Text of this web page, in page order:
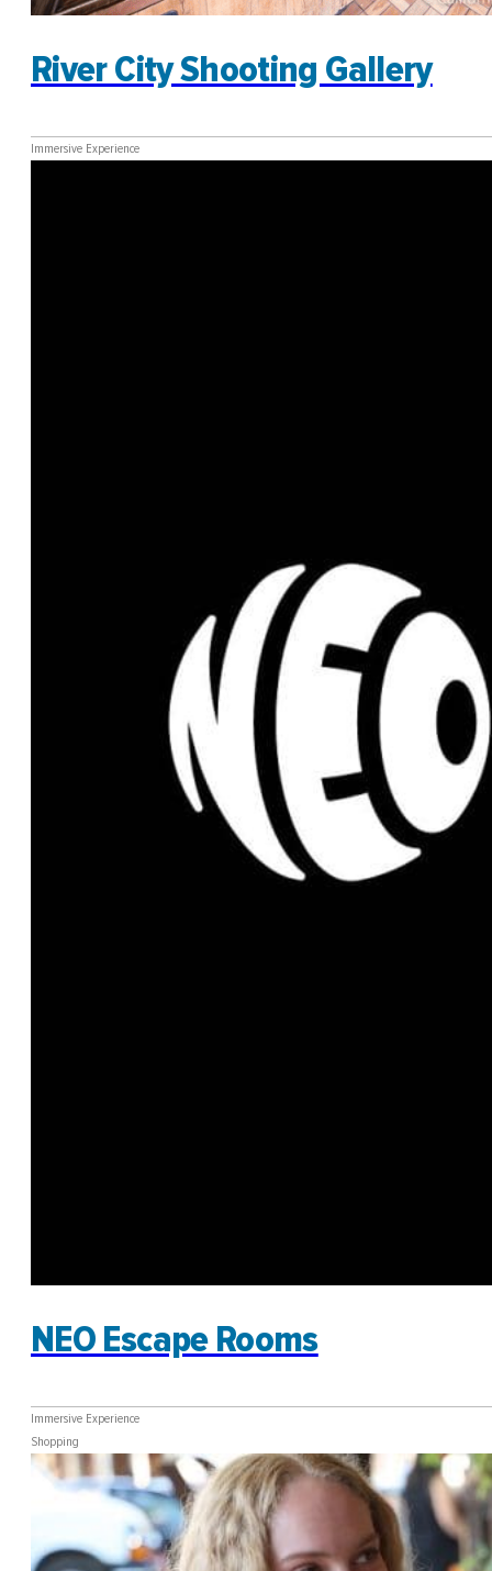
River City Shooting Gallery
Immersive Experience
NEO Escape Rooms
Immersive Experience
Shopping